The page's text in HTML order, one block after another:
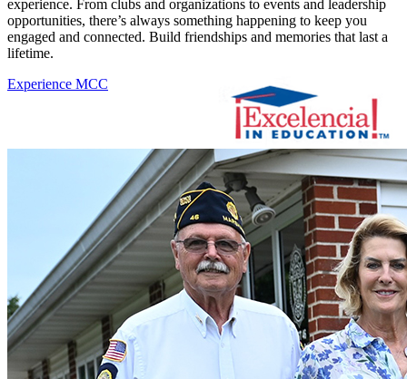
experience. From clubs and organizations to events and leadership
opportunities, there’s always something happening to keep you
engaged and connected. Build friendships and memories that last a
lifetime.
Experience MCC